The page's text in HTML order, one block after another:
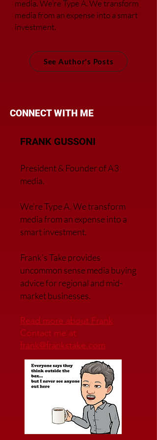
media.We’re Type A. We transform
media from an expense into a smart
investment.
See Author's Posts
CONNECT WITH ME
FRANK GUSSONI
President & Founder of A3
media.
We’re Type A. We transform
media from an expense into a
smart investment.
Frank’s Take provides
uncommon sense media buying
advice for regional and mid-
market businesses.
Read more about Frank
Contact me at
frank@frankstake.com